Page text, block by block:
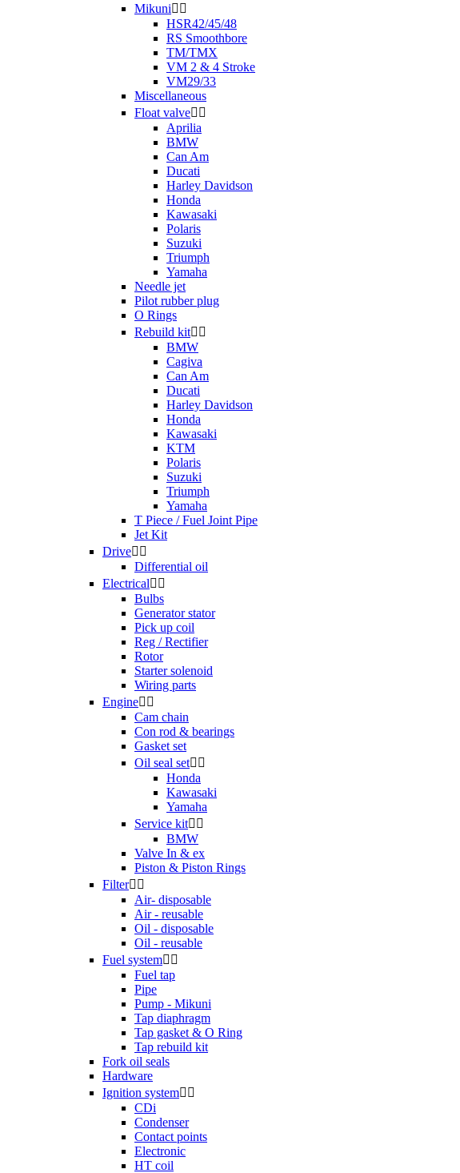
Mikuni 
HSR42/45/48
RS Smoothbore
TM/TMX
VM 2 & 4 Stroke
VM29/33
Miscellaneous
Float valve 
Aprilia
BMW
Can Am
Ducati
Harley Davidson
Honda
Kawasaki
Polaris
Suzuki
Triumph
Yamaha
Needle jet
Pilot rubber plug
O Rings
Rebuild kit 
BMW
Cagiva
Can Am
Ducati
Harley Davidson
Honda
Kawasaki
KTM
Polaris
Suzuki
Triumph
Yamaha
T Piece / Fuel Joint Pipe
Jet Kit
Drive 
Differential oil
Electrical 
Bulbs
Generator stator
Pick up coil
Reg / Rectifier
Rotor
Starter solenoid
Wiring parts
Engine 
Cam chain
Con rod & bearings
Gasket set
Oil seal set 
Honda
Kawasaki
Yamaha
Service kit 
BMW
Valve In & ex
Piston & Piston Rings
Filter 
Air- disposable
Air - reusable
Oil - disposable
Oil - reusable
Fuel system 
Fuel tap
Pipe
Pump - Mikuni
Tap diaphragm
Tap gasket & O Ring
Tap rebuild kit
Fork oil seals
Hardware
Ignition system 
CDi
Condenser
Contact points
Electronic
HT coil